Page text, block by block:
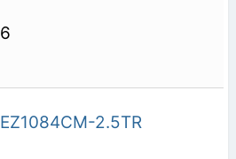
6
EZ1084CM-2.5TR